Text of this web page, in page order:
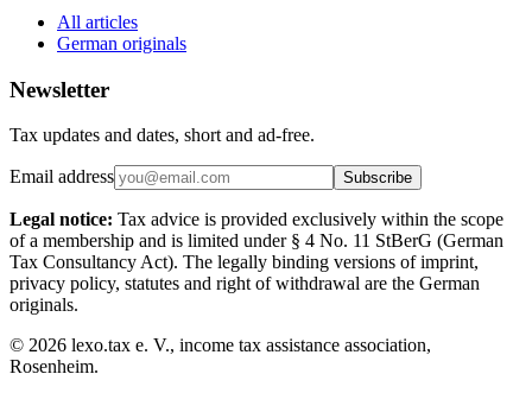
All articles
German originals
Newsletter
Tax updates and dates, short and ad-free.
Email address Subscribe
Legal notice: Tax advice is provided exclusively within the scope
of a membership and is limited under § 4 No. 11 StBerG (German
Tax Consultancy Act). The legally binding versions of imprint,
privacy policy, statutes and right of withdrawal are the German
originals.
© 2026 lexo.tax e. V., income tax assistance association,
Rosenheim.